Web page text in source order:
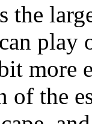
the
more
of the